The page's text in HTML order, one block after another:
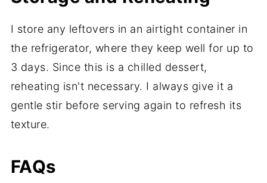
I store any leftovers in an airtight container in
the refrigerator, where they keep well for up to
3 days. Since this is a chilled dessert,
reheating isn't necessary. I always give it a
gentle stir before serving again to refresh its
texture.
FAQs